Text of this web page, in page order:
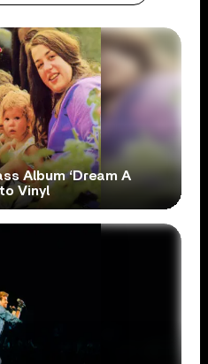
Album ‘Dream A
Vinyl